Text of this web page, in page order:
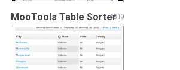
MooTools Table Sorter8819